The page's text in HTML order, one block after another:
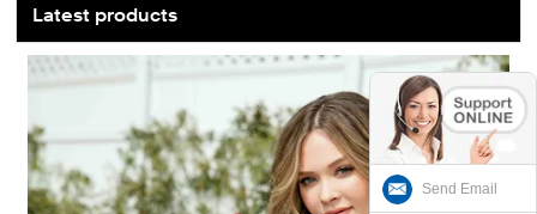
Send Email
Latest products